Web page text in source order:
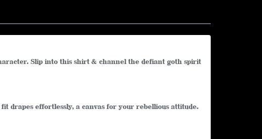
Slip into this shirt & channel the defiant goth spirit
drapes effortlessly, a canvas for your rebellious attitude.